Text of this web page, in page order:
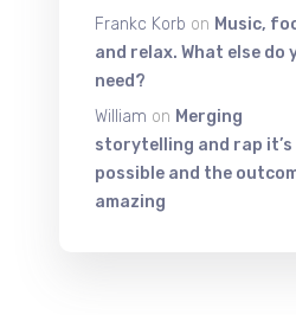
Frankc Korb on Music,
and relax. What else do
need?
William on Merging
storytelling and rap it’s
possible and the
amazing